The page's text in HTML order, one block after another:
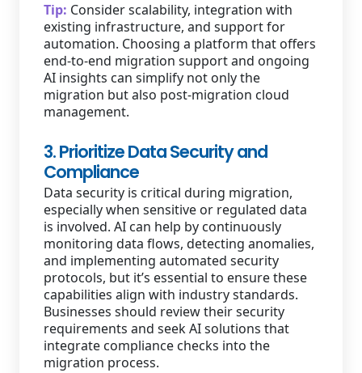
Tip: Consider scalability, integration with
existing infrastructure, and support for
automation. Choosing a platform that offers
end-to-end migration support and ongoing
AI insights can simplify not only the
migration but also post-migration cloud
management.
3. Prioritize Data Security and
Compliance
Data security is critical during migration,
especially when sensitive or regulated data
is involved. AI can help by continuously
monitoring data flows, detecting anomalies,
and implementing automated security
protocols, but it’s essential to ensure these
capabilities align with industry standards.
Businesses should review their security
requirements and seek AI solutions that
integrate compliance checks into the
migration process.